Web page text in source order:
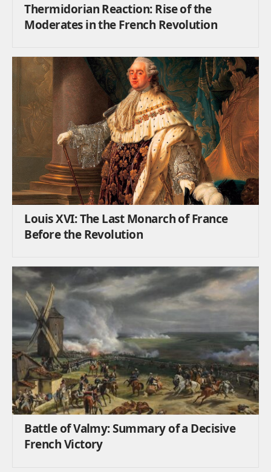
Thermidorian Reaction: Rise of the
Moderates in the French Revolution
Louis XVI: The Last Monarch of France
Before the Revolution
Battle of Valmy: Summary of a Decisive
French Victory